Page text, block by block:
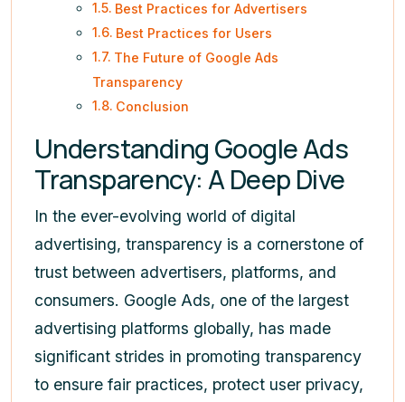
Best Practices for Advertisers
Best Practices for Users
The Future of Google Ads
Transparency
Conclusion
Understanding Google Ads
Transparency: A Deep Dive
In the ever-evolving world of digital
advertising, transparency is a cornerstone of
trust between advertisers, platforms, and
consumers. Google Ads, one of the largest
advertising platforms globally, has made
significant strides in promoting transparency
to ensure fair practices, protect user privacy,